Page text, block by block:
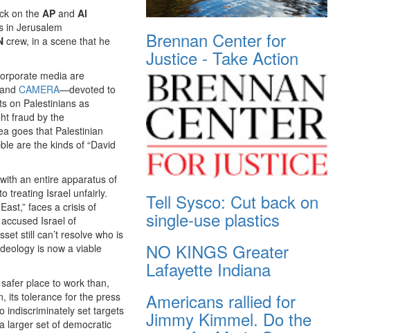
on the AP and Al
in Jerusalem
crew, in a scene that he
media are
and CAMERA—devoted to
on Palestinians as
fraud by the
goes that Palestinian
are the kinds of “David
an entire apparatus of
treating Israel unfairly.
faces a crisis of
Israel of
still can’t resolve who is
is now a viable
place to work than,
its tolerance for the press
indiscriminately set targets
larger set of democratic
Brennan Center for
Justice - Take Action
Tell Sysco: Cut back on
single-use plastics
NO KINGS Greater
Lafayette Indiana
Americans rallied for
Jimmy Kimmel. Do the